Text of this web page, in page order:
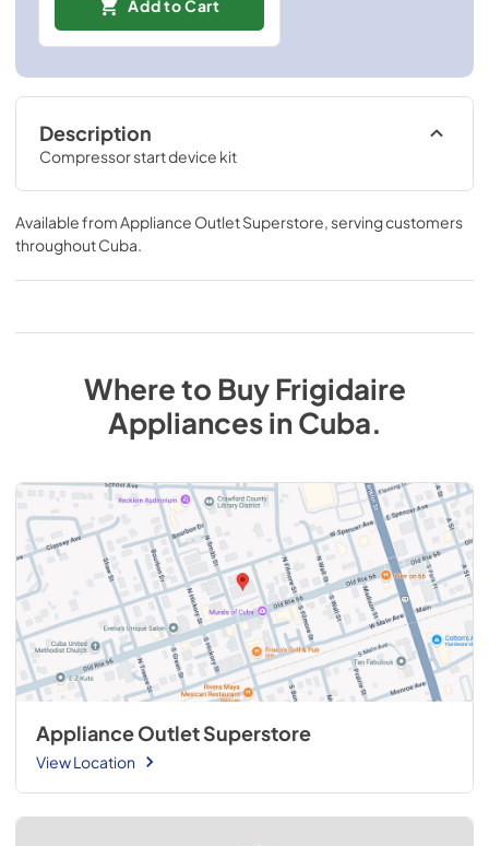
Add to Cart
Description
Compressor start device kit
Available from Appliance Outlet Superstore , serving customers
throughoutCuba
Where to BuyFrigidaire
AppliancesinCuba.
Appliance Outlet Superstore
View Location